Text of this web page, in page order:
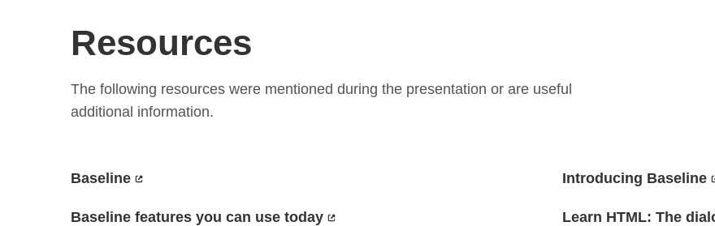
Resources
The following resources were mentioned during the presentation or are useful
additional information.
Baseline Introducing Baseline
Baseline features you can use today Learn HTML: The